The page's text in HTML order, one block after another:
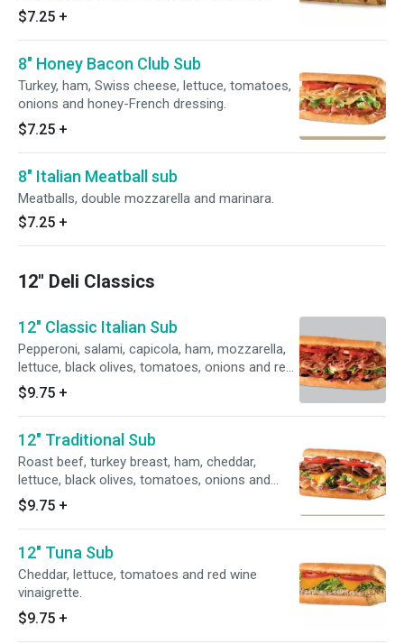
$7.25 +
8" Honey Bacon Club Sub
Turkey, ham, Swiss cheese, lettuce, tomatoes,
onions and honey-French dressing.
$7.25 +
8" Italian Meatball sub
Meatballs, double mozzarella and marinara.
$7.25 +
12" Deli Classics
12" Classic Italian Sub
Pepperoni, salami, capicola, ham, mozzarella,
lettuce, black olives, tomatoes, onions and red
wine vinaigrette.
$9.75 +
12" Traditional Sub
Roast beef, turkey breast, ham, cheddar,
lettuce, black olives, tomatoes, onions and
ranch.
$9.75 +
12" Tuna Sub
Cheddar, lettuce, tomatoes and red wine
vinaigrette.
$9.75 +